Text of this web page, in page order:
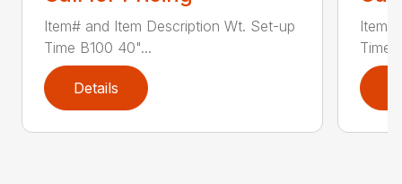
Item# and Item Description Wt. Set-up
Time B100 40"...
Details
Time